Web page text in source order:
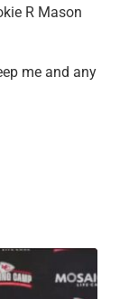
R Mason
me and any